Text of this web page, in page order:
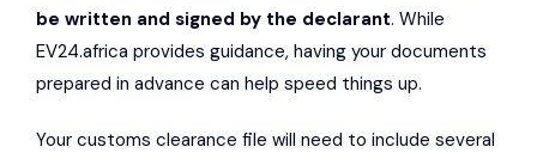
be written and signed by the declarant. While
EV24.africa provides guidance, having your documents
prepared in advance can help speed things up.
Your customs clearance file will need to include several